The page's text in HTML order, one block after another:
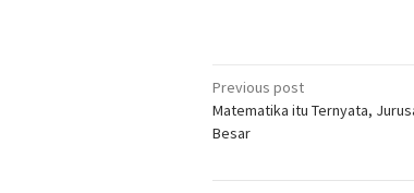
Post
navigation
Previous post
Matematika itu Ternyata,
Besar